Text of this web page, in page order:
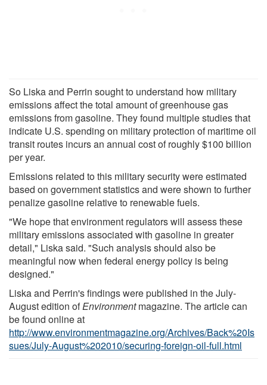
So Liska and Perrin sought to understand how military
emissions affect the total amount of greenhouse gas
emissions from gasoline. They found multiple studies that
indicate U.S. spending on military protection of maritime oil
transit routes incurs an annual cost of roughly $100 billion
per year.
Emissions related to this military security were estimated
based on government statistics and were shown to further
penalize gasoline relative to renewable fuels.
"We hope that environment regulators will assess these
military emissions associated with gasoline in greater
detail," Liska said. "Such analysis should also be
meaningful now when federal energy policy is being
designed."
Liska and Perrin's findings were published in the July-
August edition ofEnvironmentmagazine. The article can
be found online at
http://www.environmentmagazine.org/Archives/Back%20Is
sues/July-August%202010/securing-foreign-oil-full.html